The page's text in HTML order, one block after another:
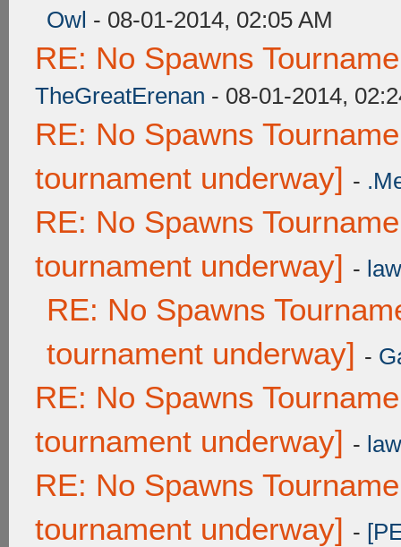
Owl - 08-01-2014, 02:05 AM
RE: No Spawns
TheGreatErenan - 08-01-2014,
RE: No Spawns
tournament underway] -
RE: No Spawns
tournament underway] -
RE: No Spawns
tournament underway] -
RE: No Spawns
tournament underway] -
RE: No Spawns
tournament underway] -